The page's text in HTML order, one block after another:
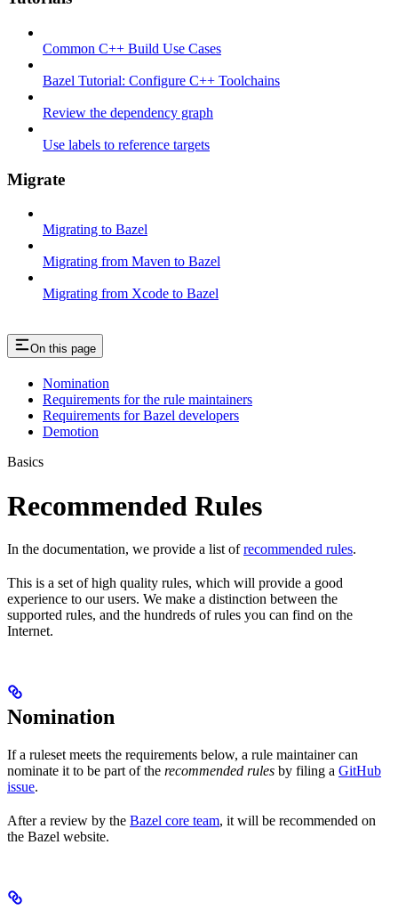
Common C++ Build Use Cases
Bazel Tutorial: Configure C++ Toolchains
Review the dependency graph
Use labels to reference targets
Migrate
Migrating to Bazel
Migrating from Maven to Bazel
Migrating from Xcode to Bazel
On this page
Nomination
Requirements for the rule maintainers
Requirements for Bazel developers
Demotion
Basics
Recommended Rules
In the documentation, we provide a list ofrecommended rules.
This is a set of high quality rules, which will provide a good
experience to our users. We make a distinction between the
supported rules, and the hundreds of rules you can find on the
Internet.
Nomination
If a ruleset meets the requirements below, a rule maintainer can
nominate it to be part of the recommended rules by filing a GitHub
issue.
After a review by the Bazel core team, it will be recommended on
the Bazel website.